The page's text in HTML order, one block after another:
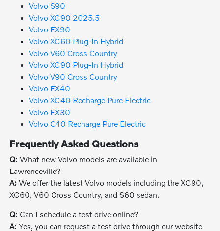
Volvo S90
Volvo XC90 2025.5
Volvo EX90
Volvo XC60 Plug-In Hybrid
Volvo V60 Cross Country
Volvo XC90 Plug-In Hybrid
Volvo V90 Cross Country
Volvo EX40
Volvo XC40 Recharge Pure Electric
Volvo EX30
Volvo C40 Recharge Pure Electric
Frequently Asked Questions
Q: What new Volvo models are available in
Lawrenceville?
A: We offer the latest Volvo models including the XC90,
XC60, V60 Cross Country, and S60 sedan.
Q: Can I schedule a test drive online?
A: Yes, you can request a test drive through our website